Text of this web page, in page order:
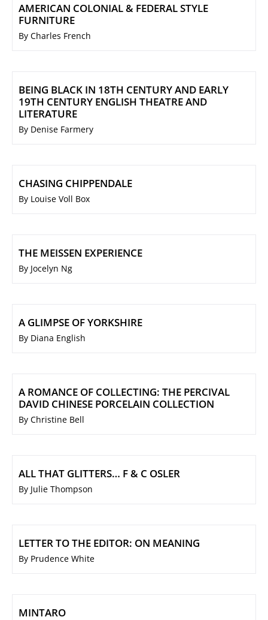
AMERICAN COLONIAL & FEDERAL STYLE
FURNITURE
By Charles French
BEING BLACK IN 18TH CENTURY AND EARLY
19TH CENTURY ENGLISH THEATRE AND
LITERATURE
By Denise Farmery
CHASING CHIPPENDALE
By Louise Voll Box
THE MEISSEN EXPERIENCE
By Jocelyn Ng
A GLIMPSE OF YORKSHIRE
By Diana English
A ROMANCE OF COLLECTING: THE PERCIVAL
DAVID CHINESE PORCELAIN COLLECTION
By Christine Bell
ALL THAT GLITTERS… F & C OSLER
By Julie Thompson
LETTER TO THE EDITOR: ON MEANING
By Prudence White
MINTARO